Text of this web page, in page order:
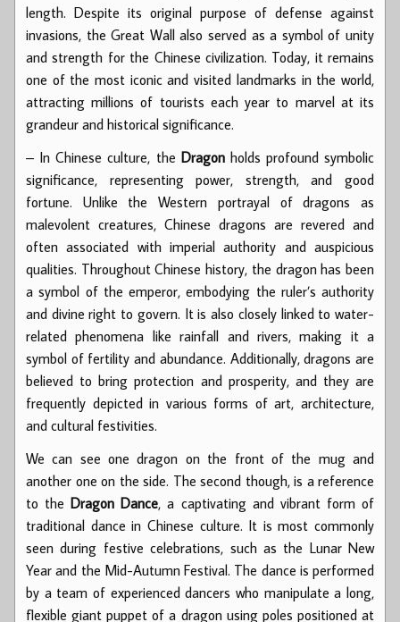
length. Despite its original purpose of defense against
invasions, the Great Wall also served as a symbol of unity
and strength for the Chinese civilization. Today, it remains
one of the most iconic and visited landmarks in the world,
attracting millions of tourists each year to marvel at its
grandeur and historical significance.
– In Chinese culture, the Dragonholds profound symbolic
significance, representing power, strength, and good
fortune. Unlike the Western portrayal of dragons as
malevolent creatures, Chinese dragons are revered and
often associated with imperial authority and auspicious
qualities. Throughout Chinese history, the dragon has been
a symbol of the emperor, embodying the ruler’s authority
and divine right to govern. It is also closely linked to water-
related phenomena like rainfall and rivers, making it a
symbol of fertility and abundance. Additionally, dragons are
believed to bring protection and prosperity, and they are
frequently depicted in various forms of art, architecture,
and cultural festivities.
We can see one dragon on the front of the mug and
another one on the side. The second though, is a reference
to theDragon Dance, a captivating and vibrant form of
traditional dance in Chinese culture. It is most commonly
seen during festive celebrations, such as the Lunar New
Year and the Mid-Autumn Festival. The dance is performed
by a team of experienced dancers who manipulate a long,
flexible giant puppet of a dragon using poles positioned at